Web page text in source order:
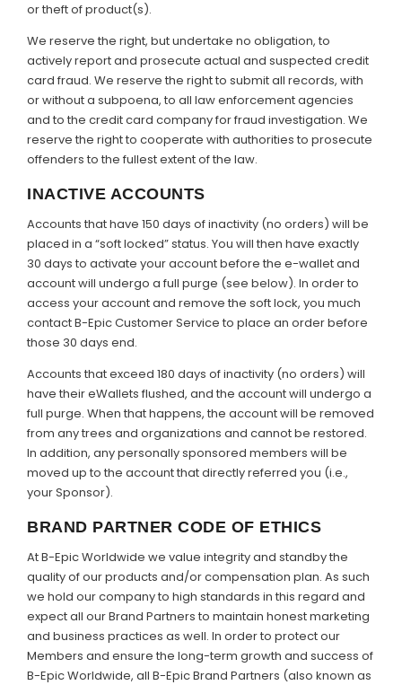
or theft of product(s).
We reserve the right, but undertake no obligation, to
actively report and prosecute actual and suspected credit
card fraud. We reserve the right to submit all records, with
or without a subpoena, to all law enforcement agencies
and to the credit card company for fraud investigation. We
reserve the right to cooperate with authorities to prosecute
offenders to the fullest extent of the law.
INACTIVE ACCOUNTS
Accounts that have 150 days of inactivity (no orders) will be
placed in a “soft locked” status. You will then have exactly
30 days to activate your account before the e-wallet and
account will undergo a full purge (see below). In order to
access your account and remove the soft lock, you much
contact B-Epic Customer Service to place an order before
those 30 days end.
Accounts that exceed 180 days of inactivity (no orders) will
have their eWallets flushed, and the account will undergo a
full purge. When that happens, the account will be removed
from any trees and organizations and cannot be restored.
In addition, any personally sponsored members will be
moved up to the account that directly referred you (i.e.,
your Sponsor).
BRAND PARTNER CODE OF ETHICS
At B-Epic Worldwide we value integrity and standby the
quality of our products and/or compensation plan. As such
we hold our company to high standards in this regard and
expect all our Brand Partners to maintain honest marketing
and business practices as well. In order to protect our
Members and ensure the long-term growth and success of
B-Epic Worldwide, all B-Epic Brand Partners (also known as